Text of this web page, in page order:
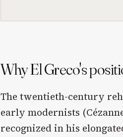
Why El Greco's
The twentieth-century
early modernists
recognized in his